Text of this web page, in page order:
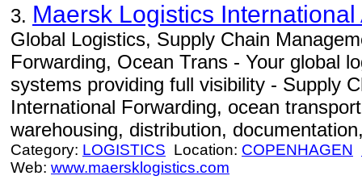
3. Maersk Logistics International
Global Logistics, Supply Chain
Forwarding, Ocean Trans - Your global
systems providing full visibility - Supply
International Forwarding, ocean
warehousing, distribution,
Category: LOGISTICS Location: COPENHAGEN
Web: www.maersklogistics.com